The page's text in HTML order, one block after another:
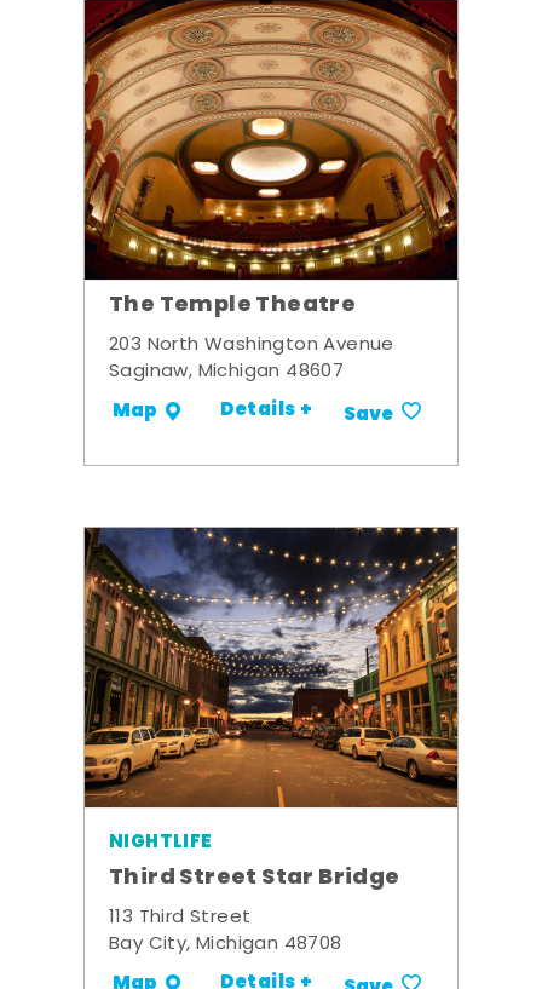
The Temple Theatre
203 North Washington Avenue
Saginaw, Michigan 48607
Map Details + Save
NIGHTLIFE
Third Street Star Bridge
113 Third Street
Bay City, Michigan 48708